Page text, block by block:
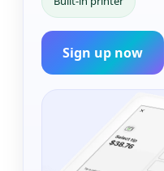
Sign up now